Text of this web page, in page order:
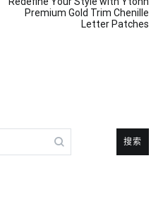
Premium Gold Trim Chenille
Letter Patches